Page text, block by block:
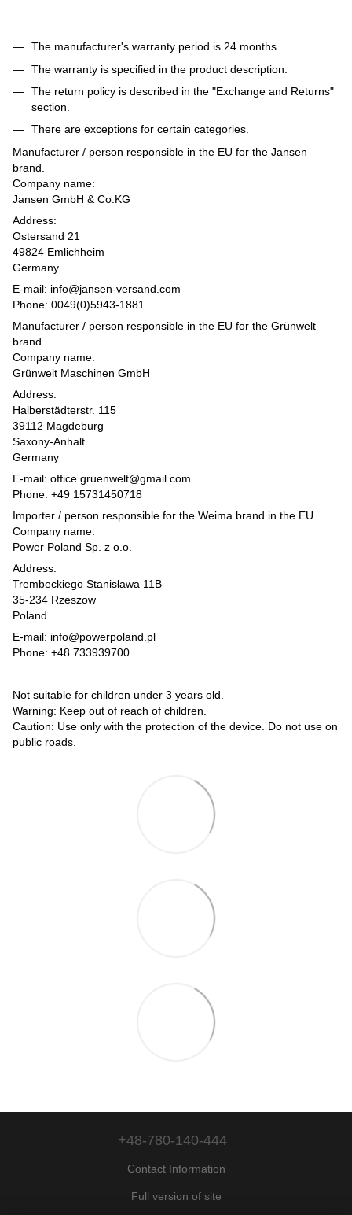
The manufacturer's warranty period is 24 months.
The warranty is specified in the product description.
The return policy is described in the "Exchange and Returns"
section.
There are exceptions for certain categories.
Manufacturer / person responsible in the EU for the Jansen
brand.
Company name:
Jansen GmbH & Co.KG
Address:
Ostersand 21
49824 Emlichheim
Germany
E-mail: info@jansen-versand.com
Phone: 0049(0)5943-1881
Manufacturer / person responsible in the EU for the Grünwelt
brand.
Company name:
Grünwelt Maschinen GmbH
Address:
Halberstädterstr. 115
39112 Magdeburg
Saxony-Anhalt
Germany
E-mail: office.gruenwelt@gmail.com
Phone: +49 15731450718
Importer / person responsible for the Weima brand in the EU
Company name:
Power Poland Sp. z o.o.
Address:
Trembeckiego Stanisława 11B
35-234 Rzeszow
Poland
E-mail: info@powerpoland.pl
Phone: +48 733939700
Not suitable for children under 3 years old.
Warning: Keep out of reach of children.
Caution: Use only with the protection of the device. Do not use on
public roads.
+48-780-140-444
Contact Information
Full version of site